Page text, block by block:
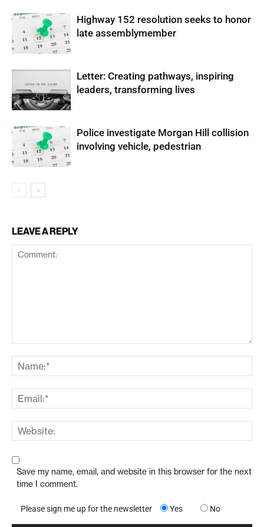
Highway 152 resolution seeks to honor
late assemblymember
Letter: Creating pathways, inspiring
leaders, transforming lives
Police investigate Morgan Hill collision
involving vehicle, pedestrian
LEAVE A REPLY
Save my name, email, and website in this browser for the next
time I comment.
Please sign me up for the newsletter Yes No